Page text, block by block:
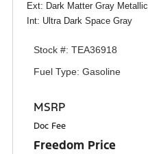
Ext: Dark Matter Gray Metallic
Int: Ultra Dark Space Gray
Stock #: TEA36918
Fuel Type: Gasoline
MSRP
Doc Fee
Freedom Price